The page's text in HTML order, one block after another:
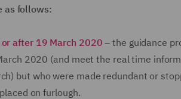
as follows:
after 19 March 2020 – the guidance
2020 (and meet the real time
but who were made redundant or
on furlough.